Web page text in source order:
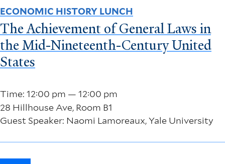
Time: 12:00 pm — 12:00 pm
28 Hillhouse Ave, Room B1
Guest Speaker: Naomi Lamoreaux, Yale University
ECONOMIC HISTORY LUNCH
The Achievement of General Laws in
the Mid-Nineteenth-Century United
States